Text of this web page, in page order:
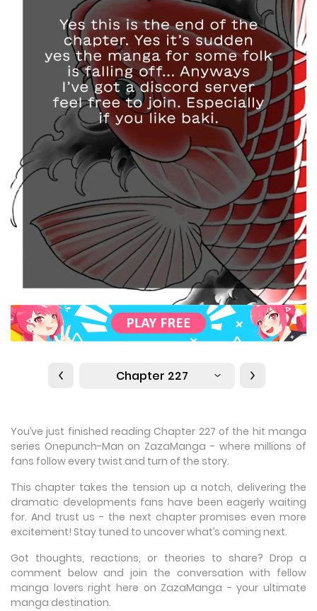
Chapter 227
You’ve just finished reading Chapter 227 of the hit manga
series Onepunch-Man on ZazaManga - where millions of
fans follow every twist and turn of the story.
This chapter takes the tension up a notch, delivering the
dramatic developments fans have been eagerly waiting
for. And trust us - the next chapter promises even more
excitement! Stay tuned to uncover what’s coming next.
Got thoughts, reactions, or theories to share? Drop a
comment below and join the conversation with fellow
manga lovers right here on ZazaManga - your ultimate
manga destination.